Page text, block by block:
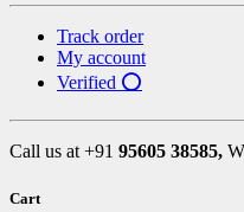
Track order
My account
Verified ⭕
Call us at +91 95605 38585,
Cart